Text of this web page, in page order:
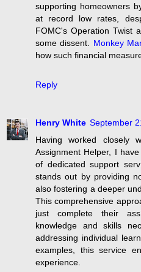
supporting homeowners
at record low rates,
FOMC's Operation Twist
some dissent. Monkey
how such financial
Reply
Henry White September
Having worked closely
Assignment Helper, I
of dedicated support
stands out by providing
also fostering a deeper
This comprehensive
just complete their
knowledge and skills
addressing individual
examples, this service
experience.